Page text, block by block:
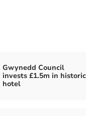
Gwynedd Council
invests £1.5m in historic
hotel